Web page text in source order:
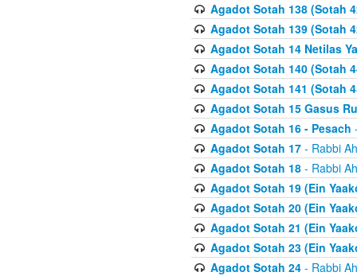
Agadot Sotah 138 (Sotah
Agadot Sotah 139 (Sotah
Agadot Sotah 14 Netilas
Agadot Sotah 140 (Sotah
Agadot Sotah 141 (Sotah
Agadot Sotah 15 Gasus
Agadot Sotah 16 - Pesach
Agadot Sotah 17- Rabbi
Agadot Sotah 18- Rabbi
Agadot Sotah 19 (Ein
Agadot Sotah 20 (Ein
Agadot Sotah 21 (Ein
Agadot Sotah 23 (Ein
Agadot Sotah 24- Rabbi